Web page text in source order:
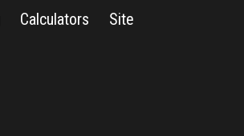
Calculators
Site